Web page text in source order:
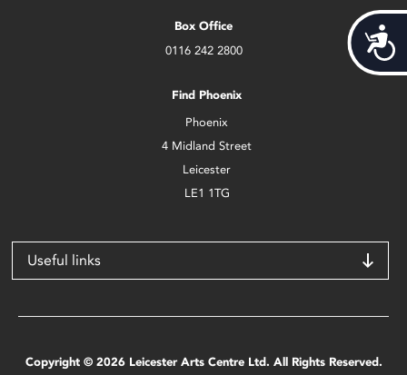
Box Office
0116 242 2800
Find Phoenix
Phoenix
4 Midland Street
Leicester
LE1 1TG
Useful links
Copyright © 2026 Leicester Arts Centre Ltd. All Rights Reserved.